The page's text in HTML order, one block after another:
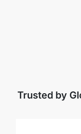
Trusted by